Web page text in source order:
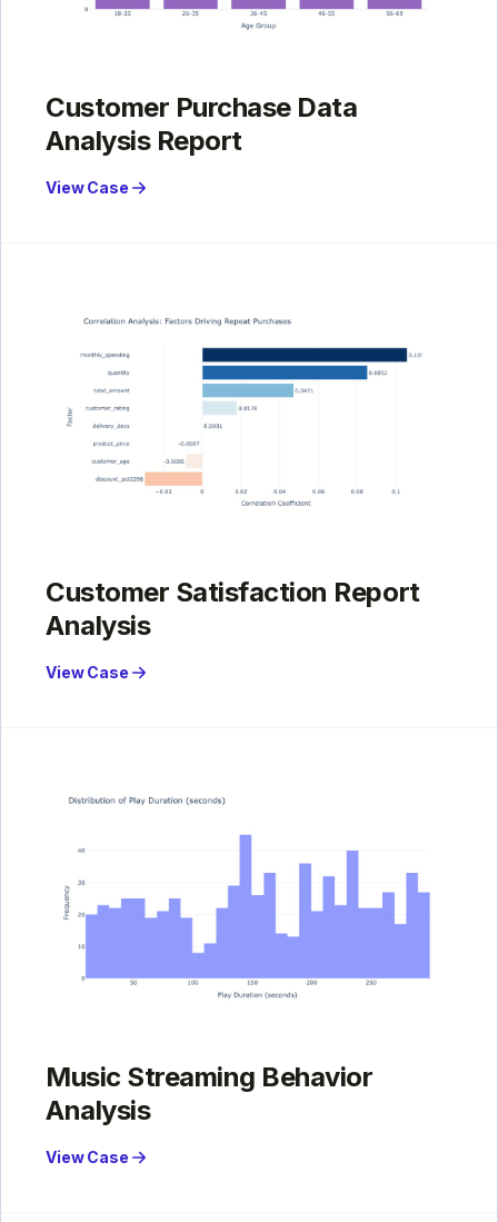
Customer Purchase Data
Analysis Report
View Case
Customer Satisfaction Report
Analysis
View Case
Music Streaming Behavior
Analysis
View Case